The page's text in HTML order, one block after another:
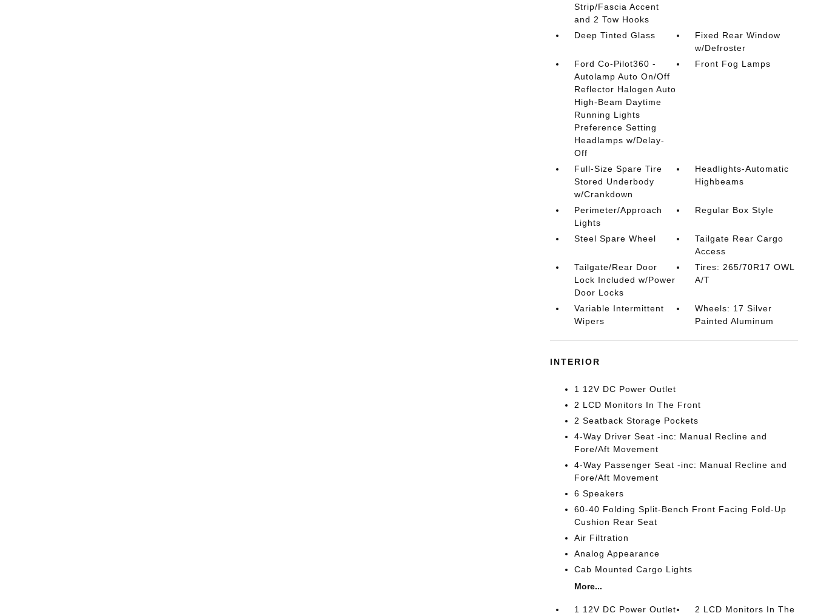
Strip/Fascia Accent
and 2 Tow Hooks
Deep Tinted Glass
Fixed Rear Window
w/Defroster
Ford Co-Pilot360 -
Autolamp Auto On/Off
Reflector Halogen Auto
High-Beam Daytime
Running Lights
Preference Setting
Headlamps w/Delay-
Off
Front Fog Lamps
Full-Size Spare Tire
Stored Underbody
w/Crankdown
Headlights-Automatic
Highbeams
Perimeter/Approach
Lights
Regular Box Style
Steel Spare Wheel
Tailgate Rear Cargo
Access
Tailgate/Rear Door
Lock Included w/Power
Door Locks
Tires: 265/70R17 OWL
A/T
Variable Intermittent
Wipers
Wheels: 17 Silver
Painted Aluminum
INTERIOR
1 12V DC Power Outlet
2 LCD Monitors In The Front
2 Seatback Storage Pockets
4-Way Driver Seat -inc: Manual Recline and
Fore/Aft Movement
4-Way Passenger Seat -inc: Manual Recline and
Fore/Aft Movement
6 Speakers
60-40 Folding Split-Bench Front Facing Fold-Up
Cushion Rear Seat
Air Filtration
Analog Appearance
Cab Mounted Cargo Lights
More...
1 12V DC Power Outlet
2 LCD Monitors In The